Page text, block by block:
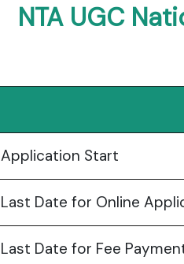
NTA UGC
Application Start
Last Date for Online
Last Date for Fee